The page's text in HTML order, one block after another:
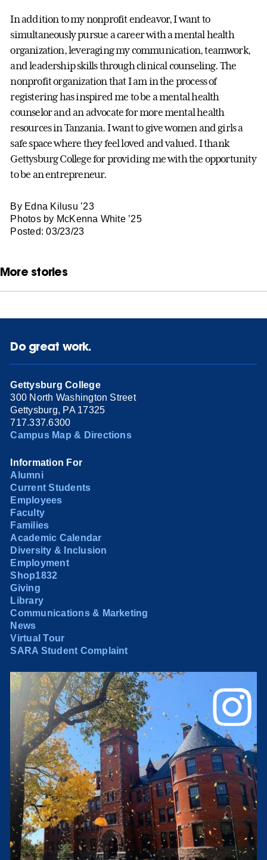
In addition to my nonprofit endeavor, I want to
simultaneously pursue a career with a mental health
organization, leveraging my communication, teamwork,
and leadership skills through clinical counseling. The
nonprofit organization that I am in the process of
registering has inspired me to be a mental health
counselor and an advocate for more mental health
resources in Tanzania. I want to give women and girls a
safe space where they feel loved and valued. I thank
Gettysburg College for providing me with the opportunity
to be an entrepreneur.
By Edna Kilusu ’23
Photos by McKenna White ’25
Posted: 03/23/23
More stories
Do great work.
Gettysburg College
300 North Washington Street
Gettysburg, PA 17325
717.337.6300
Campus Map & Directions
Information For
Alumni
Current Students
Employees
Faculty
Families
Academic Calendar
Diversity & Inclusion
Employment
Shop1832
Giving
Library
Communications & Marketing
News
Virtual Tour
SARA Student Complaint